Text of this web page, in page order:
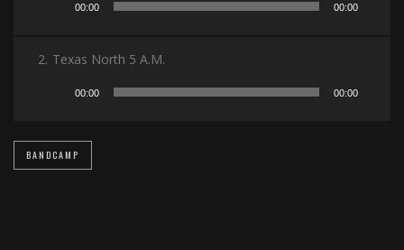
00:00 00:00
2. Texas North 5 A.M.
00:00 00:00
BANDCAMP